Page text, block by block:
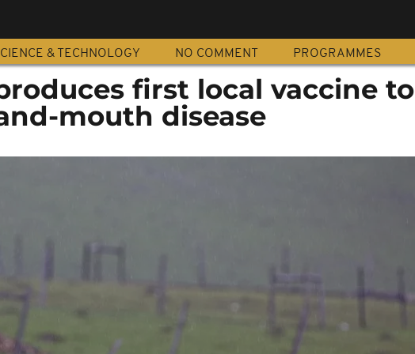
& TECHNOLOGY NO COMMENT PROGRAMMES
first local vaccine to
mouth disease